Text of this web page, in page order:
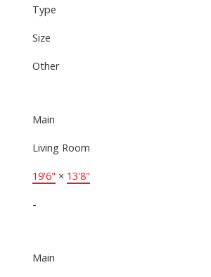
Type
Size
Other
Main
Living Room
19'6" × 13'8"
-
Main